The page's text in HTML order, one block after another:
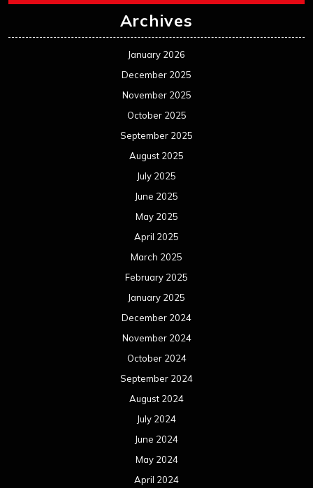
Archives
January 2026
December 2025
November 2025
October 2025
September 2025
August 2025
July 2025
June 2025
May 2025
April 2025
March 2025
February 2025
January 2025
December 2024
November 2024
October 2024
September 2024
August 2024
July 2024
June 2024
May 2024
April 2024